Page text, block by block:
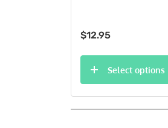
$12.95
Select options